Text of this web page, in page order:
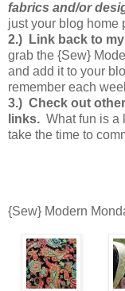
fabrics and/or
just your blog home
2.) Link back to
grab the {Sew}
and add it to your
remember each
3.) Check out
links. What fun is a
take the time to
{Sew} Modern